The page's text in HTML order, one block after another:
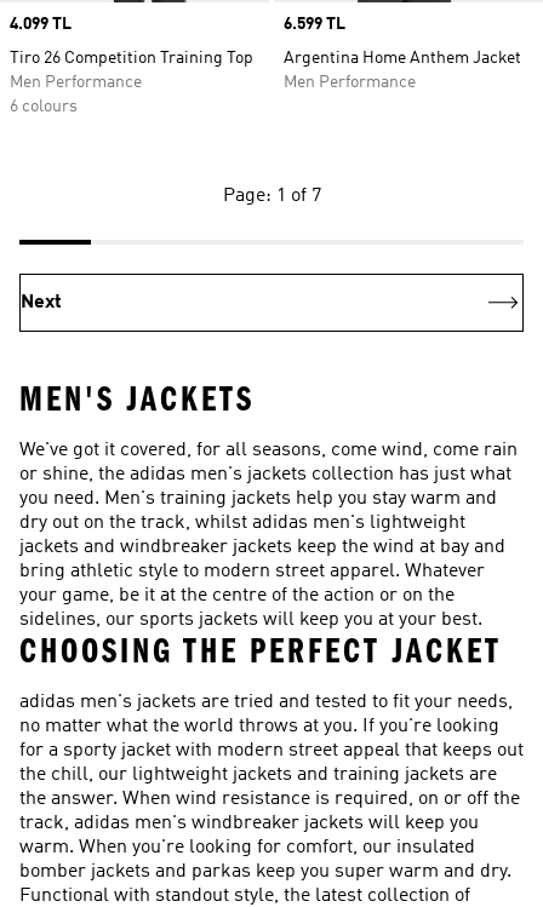
Price
4.099 TL
Tiro 26 Competition Training Top
Men Performance
6 colours
Price
6.599 TL
Argentina Home Anthem Jacket
Men Performance
Page: 1 of 7
Next
MEN'S JACKETS
We've got it covered, for all seasons, come wind, come rain
or shine, the adidas men's jackets collection has just what
you need. Men's training jackets help you stay warm and
dry out on the track, whilst adidas men's lightweight
jackets and windbreaker jackets keep the wind at bay and
bring athletic style to modern street apparel. Whatever
your game, be it at the centre of the action or on the
sidelines, our sports jackets will keep you at your best.
CHOOSING THE PERFECT JACKET
adidas men's jackets are tried and tested to fit your needs,
no matter what the world throws at you. If you're looking
for a sporty jacket with modern street appeal that keeps out
the chill, our lightweight jackets and training jackets are
the answer. When wind resistance is required, on or off the
track, adidas men's windbreaker jackets will keep you
warm. When you're looking for comfort, our insulated
bomber jackets and parkas keep you super warm and dry.
Functional with standout style, the latest collection of